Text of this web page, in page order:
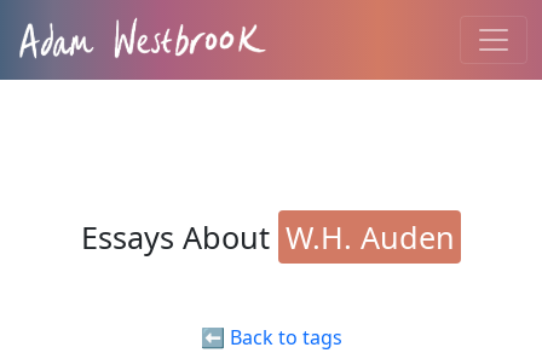
Essays About W.H. Auden
⬅️ Back to tags